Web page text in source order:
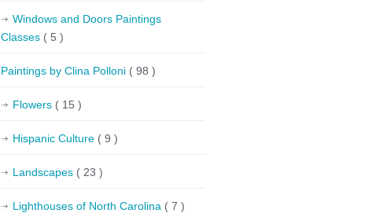
Windows and Doors Paintings
Classes ( 5 )
Paintings by Clina Polloni ( 98 )
Flowers ( 15 )
Hispanic Culture ( 9 )
Landscapes ( 23 )
Lighthouses of North Carolina ( 7 )